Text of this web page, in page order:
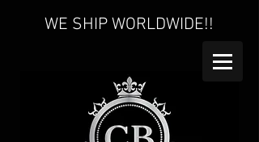
WE SHIP WORLDWIDE!!